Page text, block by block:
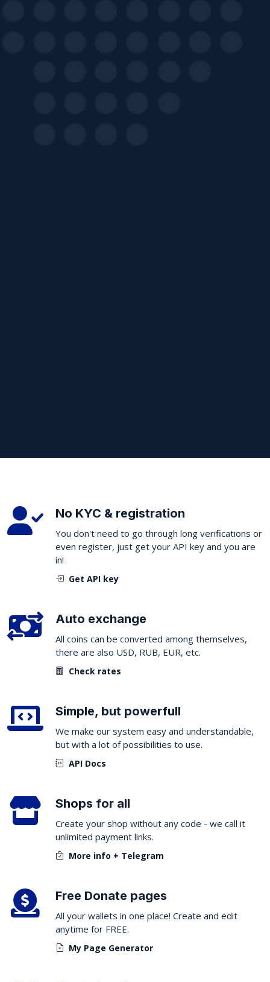
No KYC & registration
You don't need to go through long verifications or
even register, just get your API key and you are
in!
Get API key
Auto exchange
All coins can be converted among themselves,
there are also USD, RUB, EUR, etc.
Check rates
Simple, but powerfull
We make our system easy and understandable,
but with a lot of possibilities to use.
API Docs
Shops for all
Create your shop without any code - we call it
unlimited payment links.
More info + Telegram
Free Donate pages
All your wallets in one place! Create and edit
anytime for FREE.
My Page Generator